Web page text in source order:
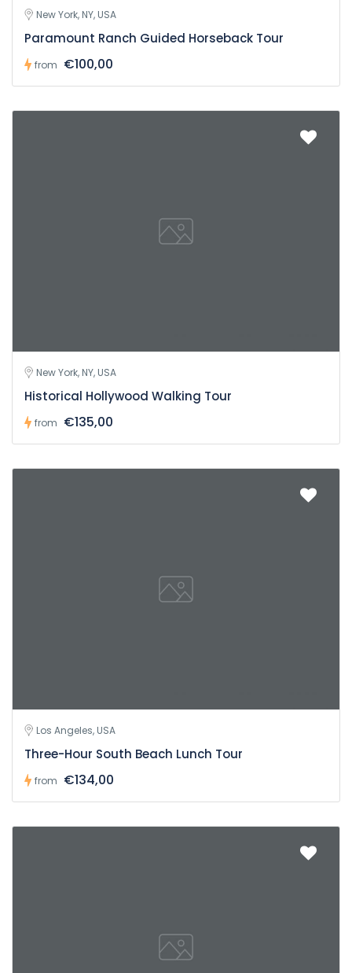
New York, NY, USA
Paramount Ranch Guided Horseback Tour
from €100,00
New York, NY, USA
Historical Hollywood Walking Tour
from €135,00
Los Angeles, USA
Three-Hour South Beach Lunch Tour
from €134,00